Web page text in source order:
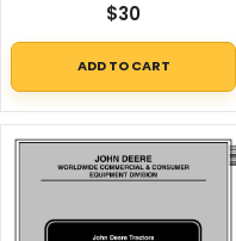
$30
ADD TO CART